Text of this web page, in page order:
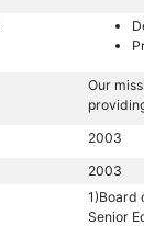
Our
2003
2003
1)Board
Senior